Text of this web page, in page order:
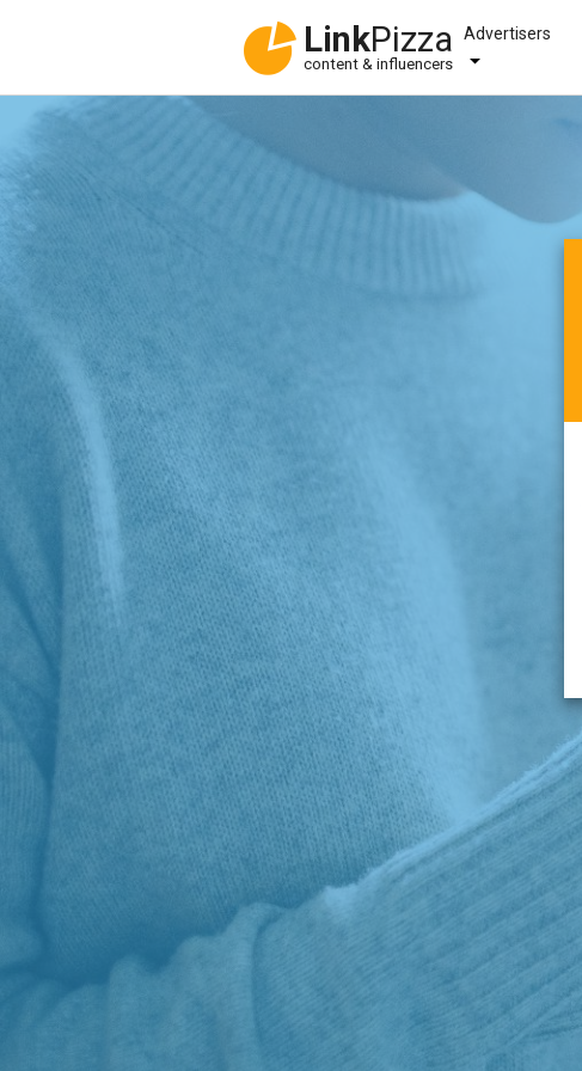
LinkPizza
content & influencers
Advertisers